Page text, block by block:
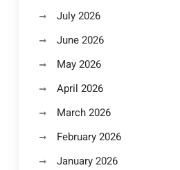
July 2026
June 2026
May 2026
April 2026
March 2026
February 2026
January 2026